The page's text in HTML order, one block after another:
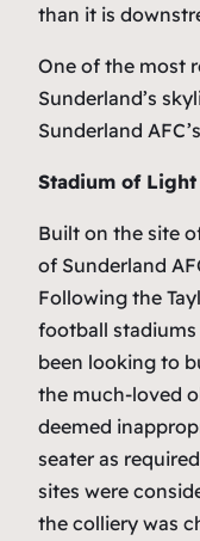
than it is
One of the most
Sunderland’s
Sunderland
Stadium of Light
Built on the site
of Sunderland
Following the
football
been looking to
the much-loved
deemed
seater as
sites were
the colliery was